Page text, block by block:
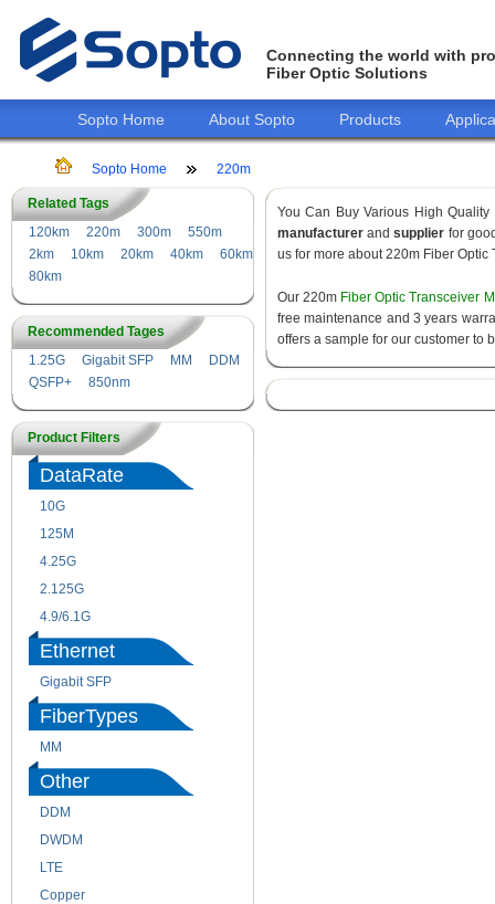
Connecting the world with
Fiber Optic Solutions
Sopto Home About Sopto Products
Sopto Home 220m
Related Tags
120km
220m 300m
550m
2km
10km 20km 40km
60km
80km
Recommended Tages
1.25G
Gigabit SFP MM
DDM
QSFP+
850nm
Product Filters
DataRate
10G
125M
4.25G
2.125G
4.9/6.1G
Ethernet
Gigabit SFP
FiberTypes
MM
Other
DDM
DWDM
LTE
Copper
You Can Buy Various High Quality
manufacturer andsupplier for
us for more about 220m Fiber
Our 220m Fiber Optic Transceiver
free maintenance and 3 years
offers a sample for our customer to